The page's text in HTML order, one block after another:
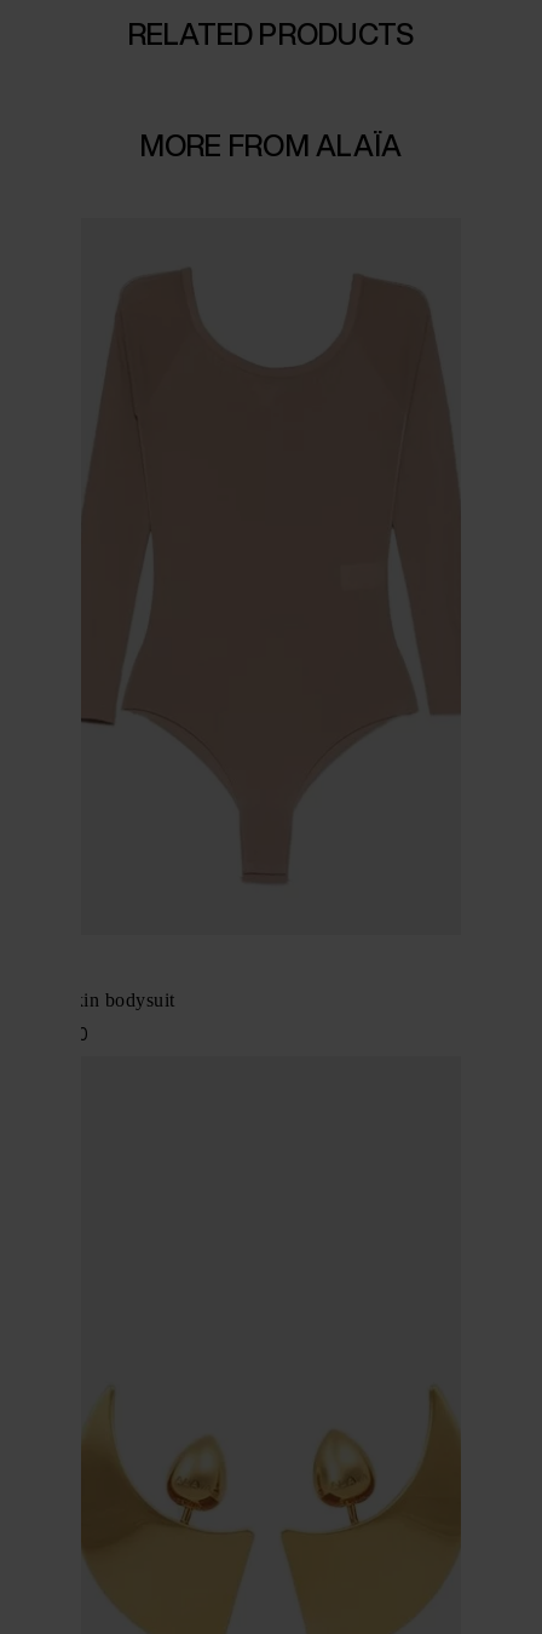
RELATED PRODUCTS
MORE FROM ALAÏA
Second skin bodysuit
$ 1,502.00